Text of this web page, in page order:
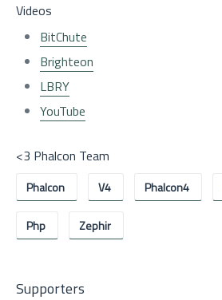
Videos
BitChute
Brighteon
LBRY
YouTube
<3 Phalcon Team
Phalcon V4 Phalcon4
Php Zephir
Supporters